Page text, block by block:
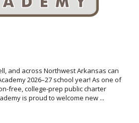
and across Northwest Arkansas can
2026–27 school year! As one of
free, college-prep public charter
is proud to welcome new ...